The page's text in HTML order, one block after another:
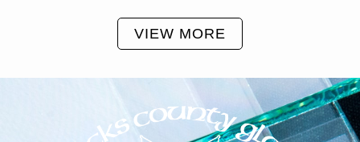
VIEW MORE